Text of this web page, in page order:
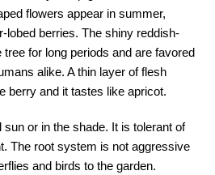
flowers appear in summer,
lobed berries. The shiny reddish-
for long periods and are favored
alike. A thin layer of flesh
berry and it tastes like apricot.
sun or in the shade. It is tolerant of
The root system is not aggressive
and birds to the garden.